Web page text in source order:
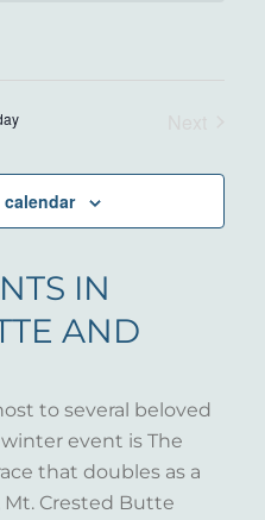
IN
AND
to several beloved
event is The
that doubles as a
Crested Butte